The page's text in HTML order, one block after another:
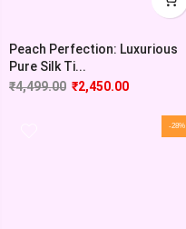
Peach Perfection: Luxurious
Pure Silk Ti...
₹4,499.00 ₹2,450.00
-28%